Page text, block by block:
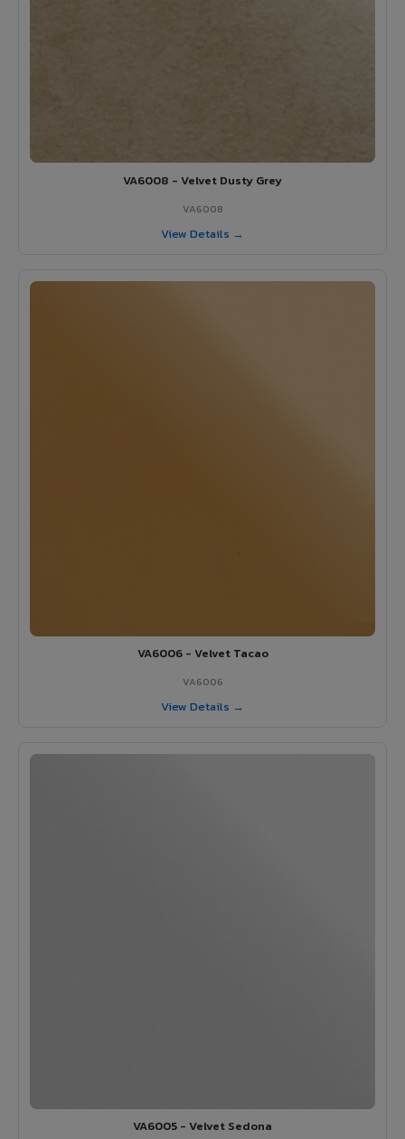
VA6008 - Velvet Dusty Grey
VA6008
View Details →
VA6006 - Velvet Tacao
VA6006
View Details →
VA6005 - Velvet Sedona